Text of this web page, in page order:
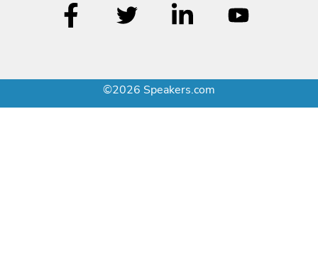
©2026 Speakers.com